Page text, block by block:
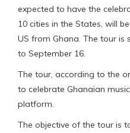
expected to have the
10 cities in the States, will
US from Ghana. The tour is
to September 16.
The tour, according to the
to celebrate Ghanaian
platform.
The objective of the tour is